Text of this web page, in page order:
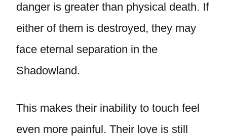
danger is greater than physical death. If
either of them is destroyed, they may
face eternal separation in the
Shadowland.
This makes their inability to touch feel
even more painful. Their love is still